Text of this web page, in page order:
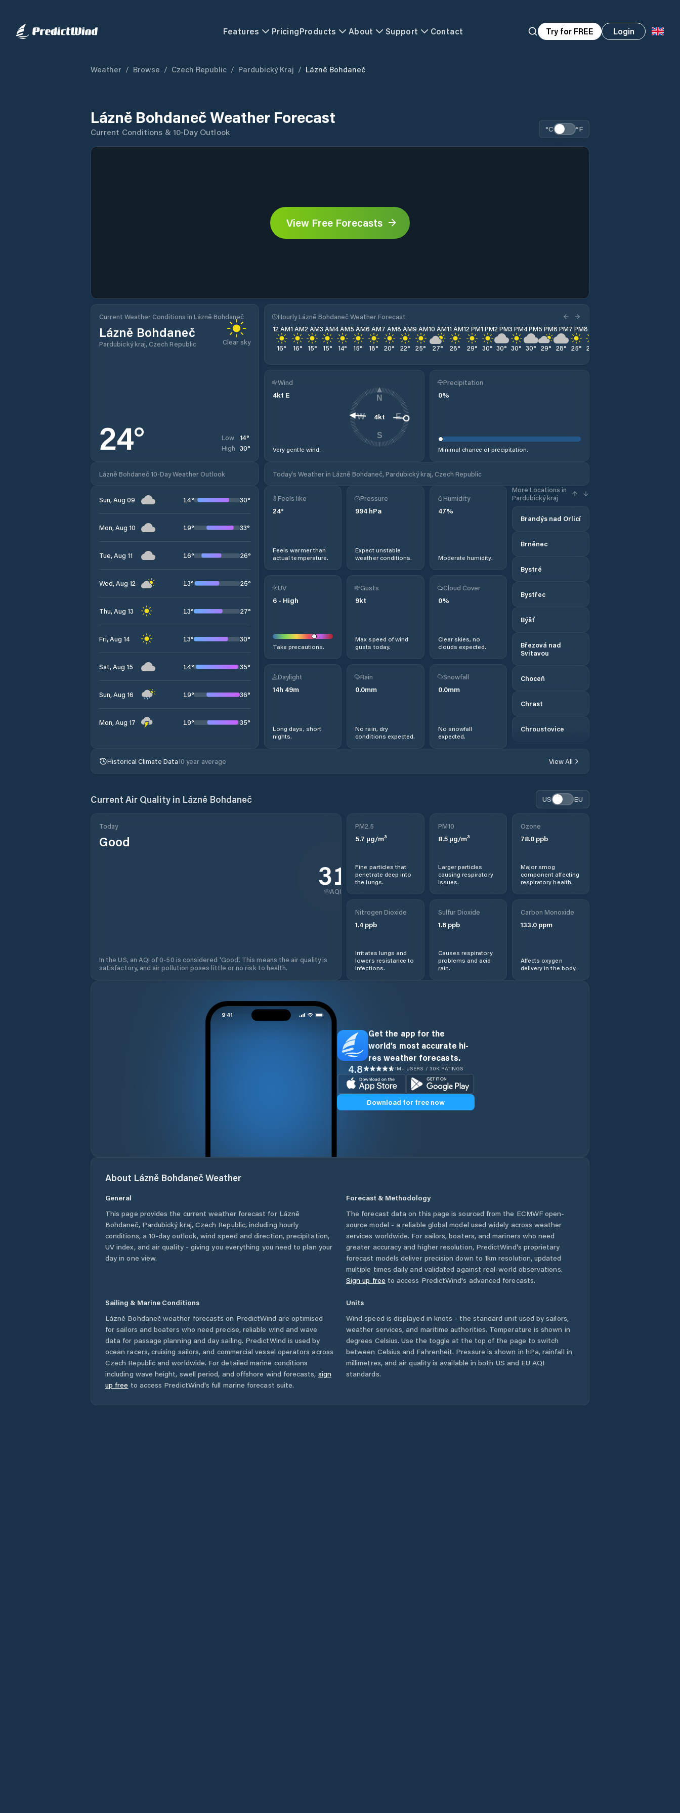
Features PricingProducts About Support Contact Try for FREE Login
Weather / Browse / Czech Republic / Pardubický Kraj / Lázně Bohdaneč
Lázně Bohdaneč Weather Forecast
Current Conditions & 10-Day Outlook °C °F
View Free Forecasts
Current Weather Conditions in Lázně Bohdaneč
Lázně Bohdaneč
Pardubický kraj, Czech Republic Clear sky
24° Low 14°
High 30°
Hourly Lázně Bohdaneč Weather Forecast
12 AM
16°
1 AM
16°
2 AM
15°
3 AM
15°
4 AM
14°
5 AM
15°
6 AM
18°
7 AM
20°
8 AM
22°
9 AM
25°
10 AM
27°
11 AM
28°
12 PM
29°
1 PM
30°
2 PM
30°
3 PM
30°
4 PM
30°
5 PM
29°
6 PM
28°
7 PM
25°
8 PM
23
Wind
4kt E
Very gentle wind.
4kt
N
E
S
W
Precipitation
0%
Minimal chance of precipitation.
Lázně Bohdaneč 10-Day Weather Outlook Today's Weather in Lázně Bohdaneč, Pardubický kraj, Czech Republic
Sun, Aug 09 14° 30°
Mon, Aug 10 19° 33°
Tue, Aug 11 16° 26°
Wed, Aug 12 13° 25°
Thu, Aug 13 13° 27°
Fri, Aug 14 13° 30°
Sat, Aug 15 14° 35°
Sun, Aug 16 19° 36°
Mon, Aug 17 19° 35°
Feels like
24°
Feels warmer than
actual temperature.
Pressure
994 hPa
Expect unstable
weather conditions.
Humidity
47%
Moderate humidity.
More Locations in
Pardubický kraj
Brandýs nad Orlicí
Brněnec
Bystré
Bystřec
Býšť
Březová nad
Svitavou
Choceň
Chrast
Chroustovice
Dašice
Dlouhá Třebová
Dolní Roveň
Dolní Újezd
Jaroměřice
Jedlová
Králíky
Kunvald
UV
6 - High
Take precautions.
Gusts
9kt
Max speed of wind
gusts today.
Cloud Cover
0%
Clear skies, no
clouds expected.
Daylight
14h 49m
Long days, short
nights.
Rain
0.0mm
No rain, dry
conditions expected.
Snowfall
0.0mm
No snowfall
expected.
Historical Climate Data10 year average View All
Current Air Quality in Lázně Bohdaneč US EU
Today
Good
31
AQI
In the US, an AQI of 0-50 is considered 'Good'. This means the air quality is
satisfactory, and air pollution poses little or no risk to health.
PM2.5
5.7 µg/m³
Fine particles that
penetrate deep into
the lungs.
PM10
8.5µg/m³
Larger particles
causing respiratory
issues.
Ozone
78.0ppb
Major smog
component affecting
respiratory health.
Nitrogen Dioxide
1.4 ppb
Irritates lungs and
lowers resistance to
infections.
Sulfur Dioxide
1.6ppb
Causes respiratory
problems and acid
rain.
Carbon Monoxide
133.0ppm
Affects oxygen
delivery in the body.
Get the app for the
world’s most accurate hi-
res weather forecasts.
4.8 1M+ USERS / 30K RATINGS
Download for free now
About Lázně BohdanečWeather
General
This page provides the current weather forecast for Lázně
Bohdaneč, Pardubický kraj, Czech Republic, including hourly
conditions, a 10-day outlook, wind speed and direction, precipitation,
UV index, and air quality - giving you everything you need to plan your
day in one view.
Forecast & Methodology
The forecast data on this page is sourced from the ECMWF open-
source model - a reliable global model used widely across weather
services worldwide. For sailors, boaters, and mariners who need
greater accuracy and higher resolution, PredictWind's proprietary
forecast models deliver precision down to 1km resolution, updated
multiple times daily and validated against real-world observations.
Sign up free to access PredictWind's advanced forecasts.
Sailing & Marine Conditions
Lázně Bohdanečweather forecasts on PredictWind are optimised
for sailors and boaters who need precise, reliable wind and wave
data for passage planning and day sailing. PredictWind is used by
ocean racers, cruising sailors, and commercial vessel operators across
Czech Republicand worldwide. For detailed marine conditions
including wave height, swell period, and offshore wind forecasts, sign
up free to access PredictWind's full marine forecast suite.
Units
Wind speed is displayed in knots - the standard unit used by sailors,
weather services, and maritime authorities. Temperature is shown in
degrees Celsius. Use the toggle at the top of the page to switch
between Celsius and Fahrenheit. Pressure is shown in hPa, rainfall in
millimetres, and air quality is available in both US and EU AQI
standards.